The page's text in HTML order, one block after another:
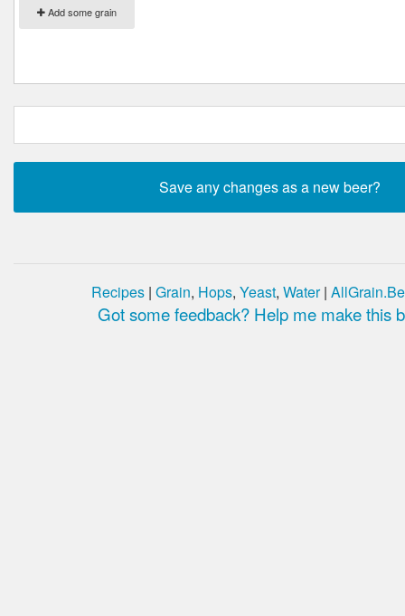
Add some grain
Recipes | Grain, Hops, Yeast, Water|
Got some feedback? Help me make this